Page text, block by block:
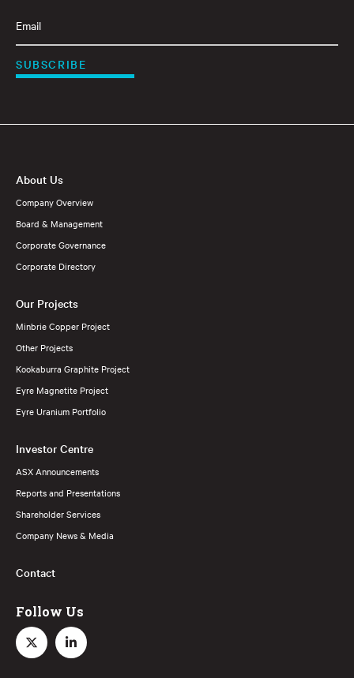
SUBSCRIBE
About Us
Company Overview
Board & Management
Corporate Governance
Corporate Directory
Our Projects
Minbrie Copper Project
Other Projects
Kookaburra Graphite Project
Eyre Magnetite Project
Eyre Uranium Portfolio
Investor Centre
ASX Announcements
Reports and Presentations
Shareholder Services
Company News & Media
Contact
Follow Us